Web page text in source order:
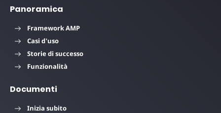
Panoramica
Framework AMP
Casi d'uso
Storie di successo
Funzionalità
Documenti
Inizia subito